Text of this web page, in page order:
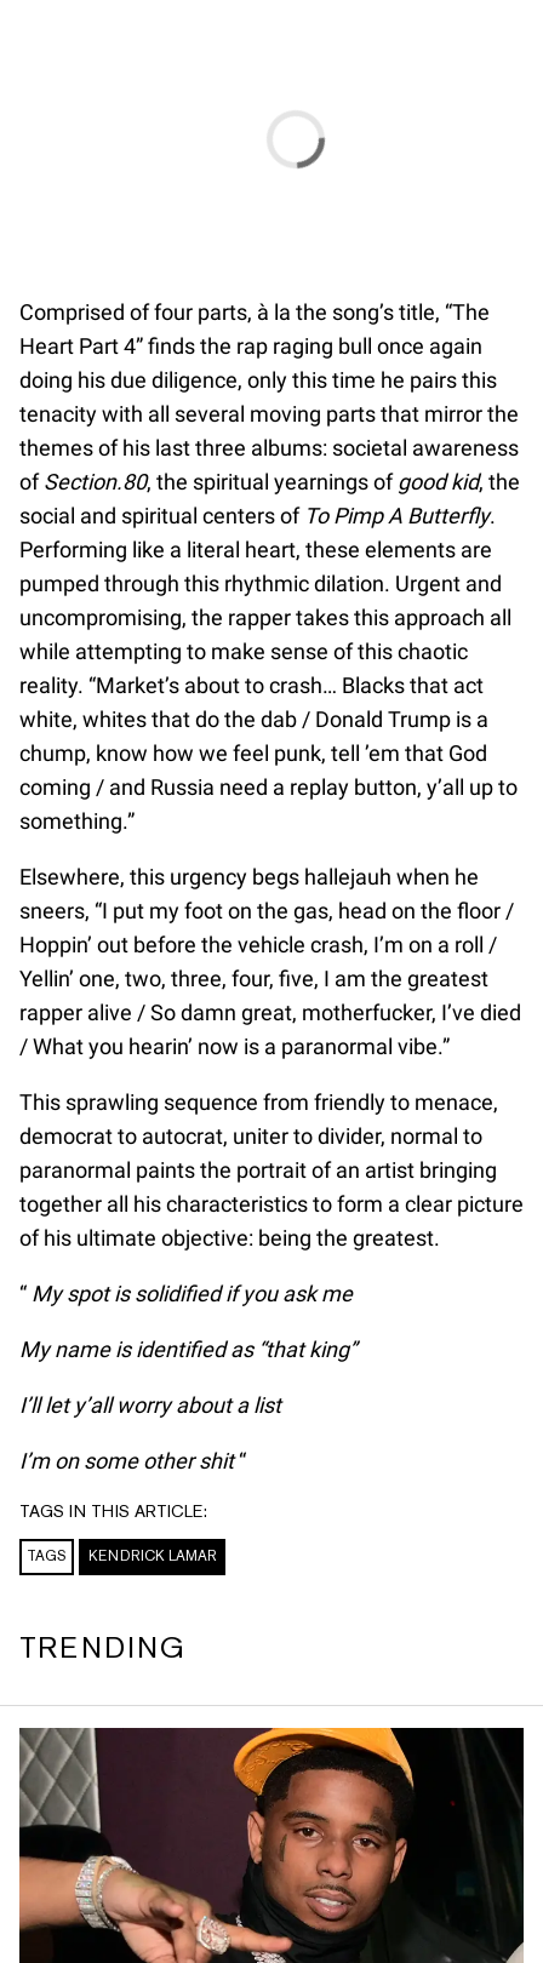
Comprised of four parts, à la the song’s title, “The
Heart Part 4” finds the rap raging bull once again
doing his due diligence, only this time he pairs this
tenacity with all several moving parts that mirror the
themes of his last three albums: societal awareness
ofSection.80, the spiritual yearnings ofgood kid, the
social and spiritual centers of To Pimp A Butterfly.
Performing like a literal heart, these elements are
pumped through this rhythmic dilation. Urgent and
uncompromising, the rapper takes this approach all
while attempting to make sense of this chaotic
reality. “Market’s about to crash… Blacks that act
white, whites that do the dab / Donald Trump is a
chump, know how we feel punk, tell ’em that God
coming / and Russia need a replay button, y’all up to
something.”
Elsewhere, this urgency begs hallejauh when he
sneers, “I put my foot on the gas, head on the floor /
Hoppin’ out before the vehicle crash, I’m on a roll /
Yellin’ one, two, three, four, five, I am the greatest
rapper alive / So damn great, motherfucker, I’ve died
/ What you hearin’ now is a paranormal vibe.”
This sprawling sequence from friendly to menace,
democrat to autocrat, uniter to divider, normal to
paranormal paints the portrait of an artist bringing
together all his characteristics to form a clear picture
of his ultimate objective: being the greatest.
“ My spot is solidified if you ask me
My name is identified as “that king”
I’ll let y’all worry about a list
I’m on some other shit“
TAGS IN THIS ARTICLE:
TAGS KENDRICK LAMAR
TRENDING